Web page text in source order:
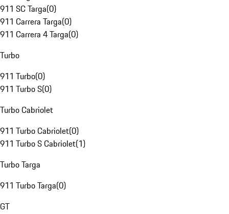
911 SC Targa(0)
911 Carrera Targa(0)
911 Carrera 4 Targa(0)
Turbo
911 Turbo(0)
911 Turbo S(0)
Turbo Cabriolet
911 Turbo Cabriolet(0)
911 Turbo S Cabriolet(1)
Turbo Targa
911 Turbo Targa(0)
GT